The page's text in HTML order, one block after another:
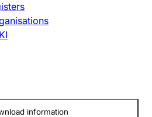
information